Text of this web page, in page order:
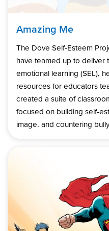
Amazing Me
The Dove Self-Esteem
have teamed up to deliver
emotional learning (SEL),
resources for educators
created a suite of
focused on building self-
image, and countering